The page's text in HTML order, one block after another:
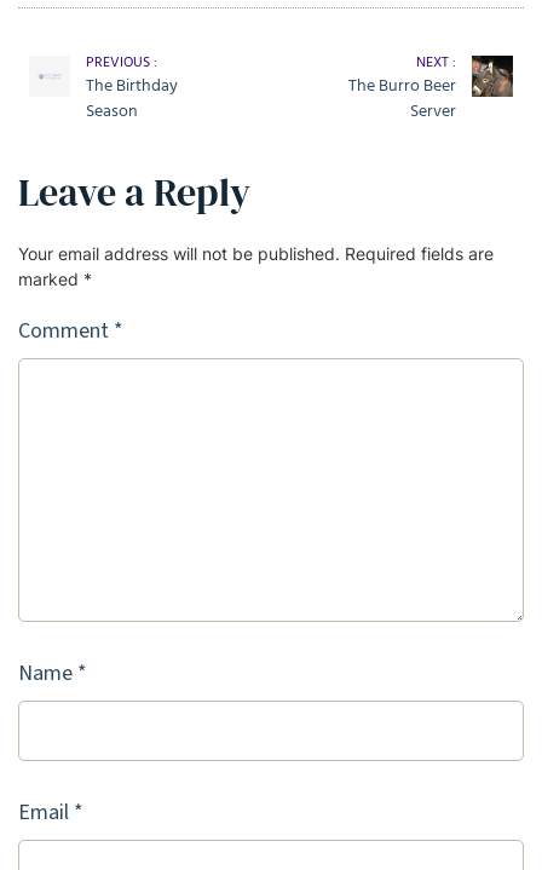
PREVIOUS :
The Birthday
Season
NEXT :
The Burro Beer
Server
Leave a Reply
Your email address will not be published. Required fields are
marked *
Comment *
Name *
Email *